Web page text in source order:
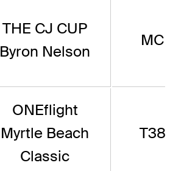
THE CJ CUP
Byron Nelson
MC
ONEflight
Myrtle Beach
Classic
T38